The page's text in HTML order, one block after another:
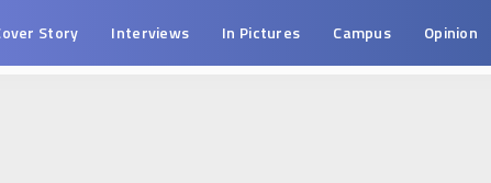
Story Interviews In Pictures Campus Opinion